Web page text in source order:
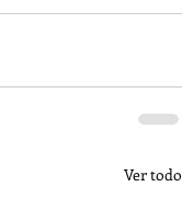
Ver todo